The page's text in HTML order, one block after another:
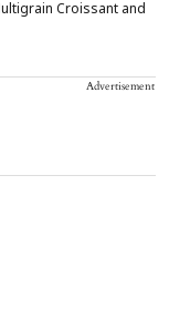
Croissant and
Advertisement